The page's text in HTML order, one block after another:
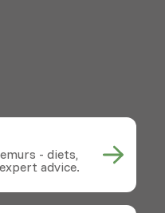
- diets,
advice.